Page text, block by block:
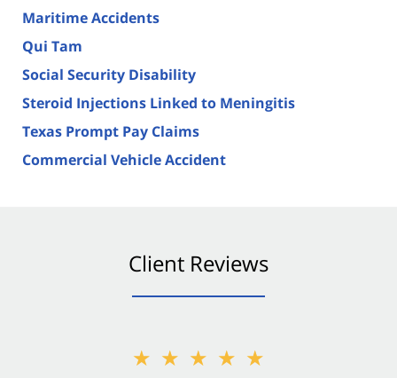
Maritime Accidents
Qui Tam
Social Security Disability
Steroid Injections Linked to Meningitis
Texas Prompt Pay Claims
Commercial Vehicle Accident
Client Reviews
★★★★★